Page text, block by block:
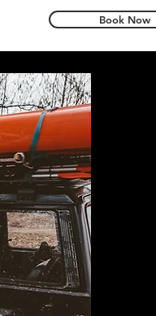
Book Now